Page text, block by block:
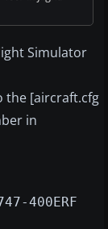
Simulator
the [aircraft.cfg
in
400ERF